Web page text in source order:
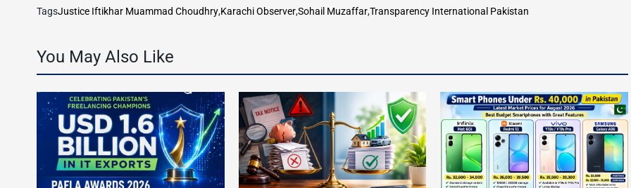
TagsJustice Iftikhar Muammad Choudhry,Karachi Observer,Sohail Muzaffar,Transparency International Pakistan
You May Also Like